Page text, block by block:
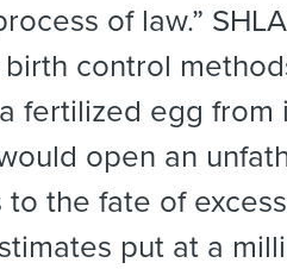
of law.”
control
fertilized egg from
open an
to the fate of
put at a